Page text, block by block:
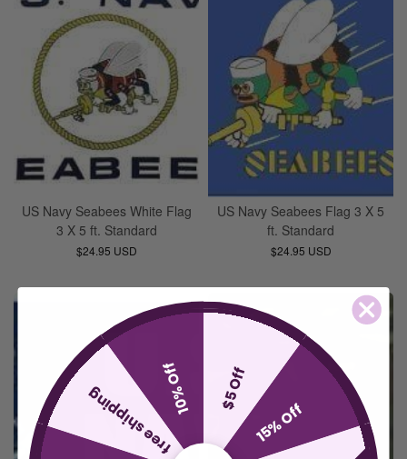
US Navy Seabees White Flag
3 X 5 ft. Standard
$24.95 USD
US Navy Seabees Flag 3 X 5
ft. Standard
$24.95 USD
$5 Off
15% Off
free shipping10% Off